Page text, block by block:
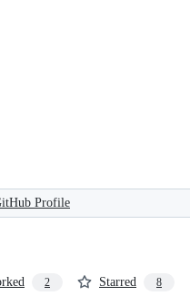
Profile
2 Starred 8